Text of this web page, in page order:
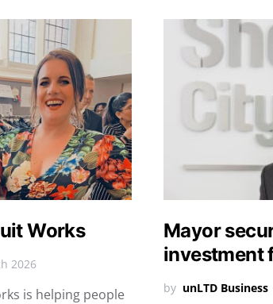
Works
2026
is helping people
Mayor
investment
by unLTD Business